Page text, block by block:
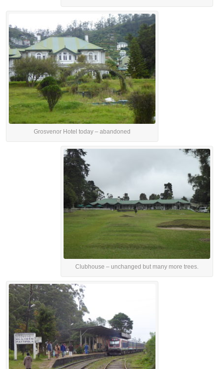
Grosvenor Hotel today – abandoned
Clubhouse – unchanged but many more trees.